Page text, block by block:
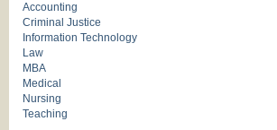
Accounting
Criminal Justice
Information Technology
Law
MBA
Medical
Nursing
Teaching